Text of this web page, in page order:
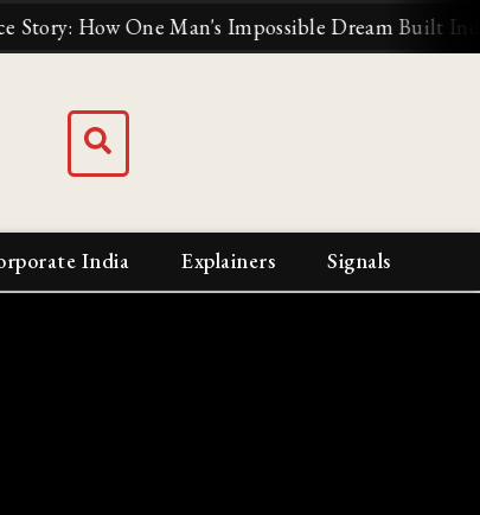
How One Man's Impossible Dream Built India's
India Explainers Signals